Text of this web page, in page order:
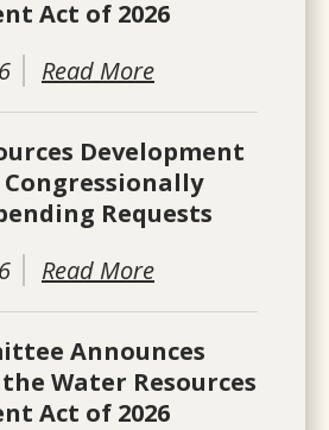
Act of 2026
Read More
Development
Congressionally
Requests
Read More
Announces
Water Resources
Act of 2026